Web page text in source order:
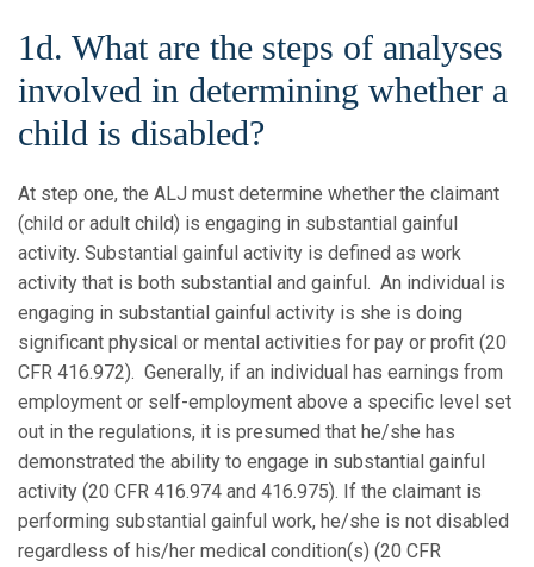
1d. What are the steps of analyses
involved in determining whether a
child is disabled?
At step one, the ALJ must determine whether the claimant
(child or adult child) is engaging in substantial gainful
activity. Substantial gainful activity is defined as work
activity that is both substantial and gainful. An individual is
engaging in substantial gainful activity is she is doing
significant physical or mental activities for pay or profit (20
CFR 416.972). Generally, if an individual has earnings from
employment or self-employment above a specific level set
out in the regulations, it is presumed that he/she has
demonstrated the ability to engage in substantial gainful
activity (20 CFR 416.974 and 416.975). If the claimant is
performing substantial gainful work, he/she is not disabled
regardless of his/her medical condition(s) (20 CFR